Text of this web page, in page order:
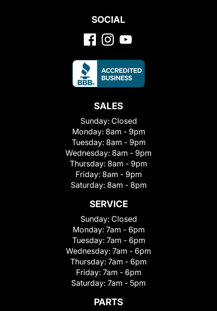
SOCIAL
SALES
Sunday: Closed
Monday: 8am - 9pm
Tuesday: 8am - 9pm
Wednesday: 8am - 9pm
Thursday: 8am - 9pm
Friday: 8am - 9pm
Saturday: 8am - 8pm
SERVICE
Sunday: Closed
Monday: 7am - 6pm
Tuesday: 7am - 6pm
Wednesday: 7am - 6pm
Thursday: 7am - 6pm
Friday: 7am - 6pm
Saturday: 7am - 5pm
PARTS